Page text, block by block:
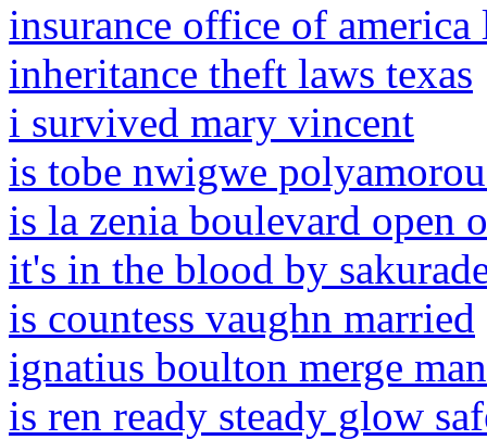
insurance office of america
inheritance theft laws texas
i survived mary vincent
is tobe nwigwe
is la zenia boulevard open
it's in the blood by
is countess vaughn married
ignatius boulton merge
is ren ready steady glow